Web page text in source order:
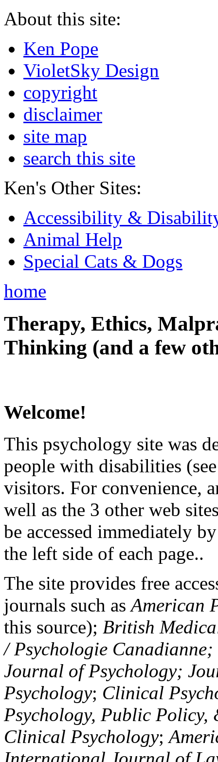
About this site:
Ken Pope
VioletSky Design
copyright
disclaimer
site map
search this site
Ken's Other Sites:
Accessibility &
Animal Help
Special Cats & Dogs
home
Therapy, Ethics,
Thinking (and a few
Welcome!
This psychology site was
people with disabilities
visitors. For convenience,
well as the 3 other web
be accessed immediately
the left side of each page..
The site provides free
journals such asAmerican
this source); British
/ Psychologie
Journal of Psychology;
Psychology; Clinical
Psychology, Public Policy,
Clinical Psychology;